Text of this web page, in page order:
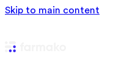
Skip to main content